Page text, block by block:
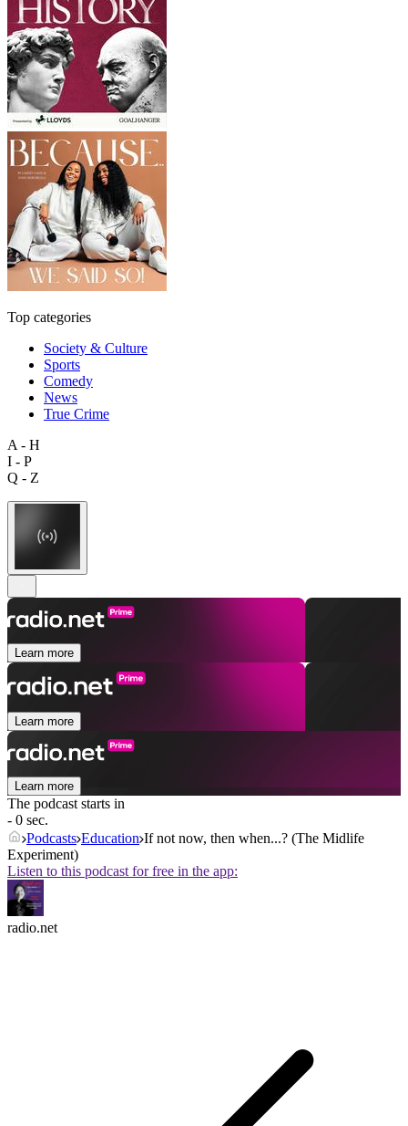
Top categories
Society & Culture
Sports
Comedy
News
True Crime
A - H
I - P
Q - Z
Learn more
Learn more
Learn more
The podcast starts in
- 0 sec.
Podcasts Education If not now, then when...? (The Midlife
Experiment)
Listen to this podcast for free in the app:
radio.net